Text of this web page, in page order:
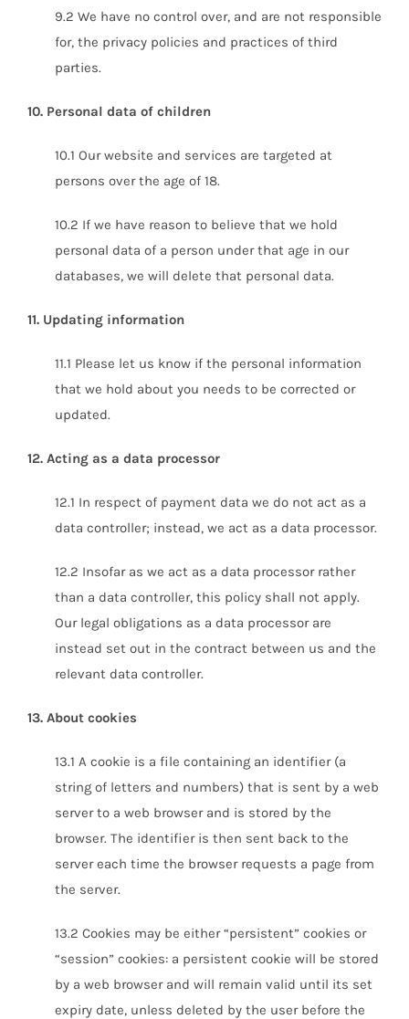
9.2 We have no control over, and are not responsible
for, the privacy policies and practices of third
parties.
10. Personal data of children
10.1 Our website and services are targeted at
persons over the age of 18.
10.2 If we have reason to believe that we hold
personal data of a person under that age in our
databases, we will delete that personal data.
11. Updating information
11.1 Please let us know if the personal information
that we hold about you needs to be corrected or
updated.
12. Acting as a data processor
12.1 In respect of payment data we do not act as a
data controller; instead, we act as a data processor.
12.2 Insofar as we act as a data processor rather
than a data controller, this policy shall not apply.
Our legal obligations as a data processor are
instead set out in the contract between us and the
relevant data controller.
13. About cookies
13.1 A cookie is a file containing an identifier (a
string of letters and numbers) that is sent by a web
server to a web browser and is stored by the
browser. The identifier is then sent back to the
server each time the browser requests a page from
the server.
13.2 Cookies may be either “persistent” cookies or
“session” cookies: a persistent cookie will be stored
by a web browser and will remain valid until its set
expiry date, unless deleted by the user before the